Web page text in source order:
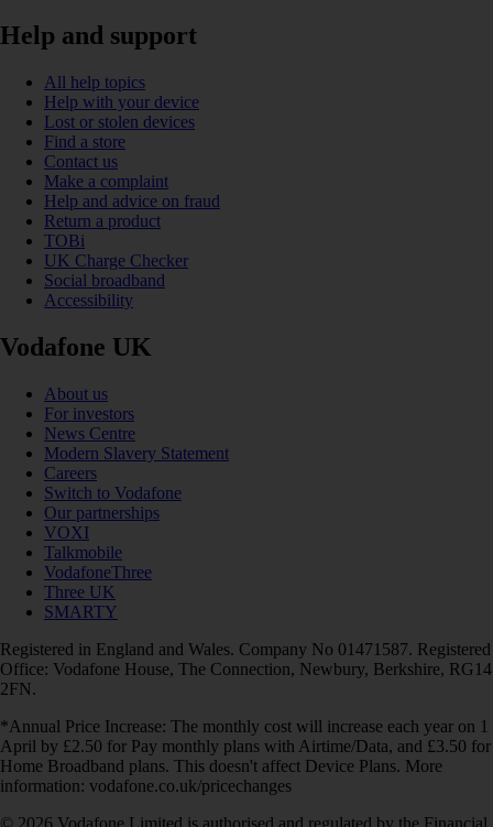
Help and support
All help topics
Help with your device
Lost or stolen devices
Find a store
Contact us
Make a complaint
Help and advice on fraud
Return a product
TOBi
UK Charge Checker
Social broadband
Accessibility
Vodafone UK
About us
For investors
News Centre
Modern Slavery Statement
Careers
Switch to Vodafone
Our partnerships
VOXI
Talkmobile
VodafoneThree
Three UK
SMARTY
Registered in England and Wales. Company No 01471587. Registered
Office: Vodafone House, The Connection, Newbury, Berkshire, RG14
2FN.
*Annual Price Increase: The monthly cost will increase each year on 1
April by £2.50 for Pay monthly plans with Airtime/Data, and £3.50 for
Home Broadband plans. This doesn't affect Device Plans. More
information: vodafone.co.uk/pricechanges
© 2026 Vodafone Limited is authorised and regulated by the Financial